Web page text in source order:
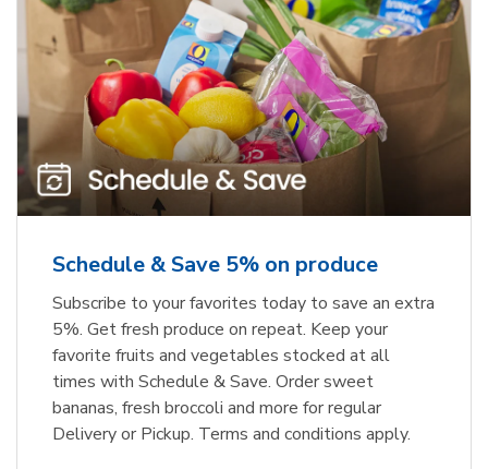
Schedule & Save 5% on produce
Subscribe to your favorites today to save an extra
5%. Get fresh produce on repeat. Keep your
favorite fruits and vegetables stocked at all
times with Schedule & Save. Order sweet
bananas, fresh broccoli and more for regular
Delivery or Pickup. Terms and conditions apply.